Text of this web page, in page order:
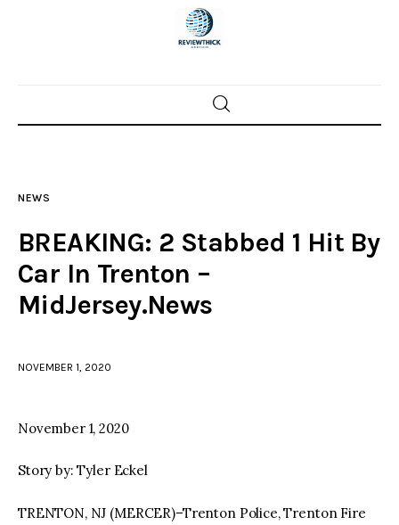
Home
Police investigations
Local incidents
NEWS
BREAKING: 2 Stabbed 1 Hit By
Car In Trenton –
MidJersey.News
NOVEMBER 1, 2020
November 1, 2020
Story by: Tyler Eckel
TRENTON, NJ (MERCER)–Trenton Police, Trenton Fire